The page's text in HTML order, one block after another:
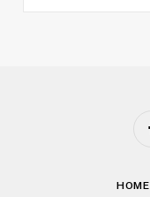
HOME